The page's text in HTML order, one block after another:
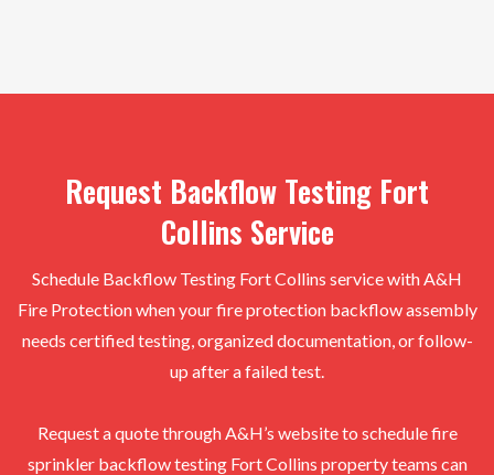
Request Backflow Testing Fort
Collins Service
Schedule Backflow Testing Fort Collins service with A&H
Fire Protection when your fire protection backflow assembly
needs certified testing, organized documentation, or follow-
up after a failed test.
Request a quote through A&H’s website to schedule fire
sprinkler backflow testing Fort Collins property teams can